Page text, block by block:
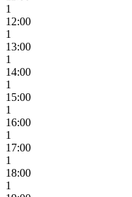
1
12:00
1
13:00
1
14:00
1
15:00
1
16:00
1
17:00
1
18:00
1